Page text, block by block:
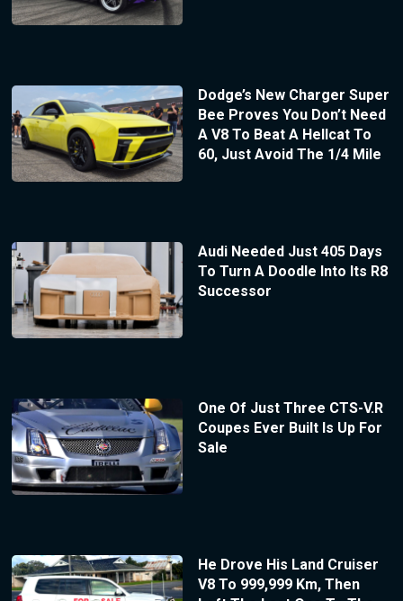
Dodge’s New Charger Super
Bee Proves You Don’t Need
A V8 To Beat A Hellcat To
60, Just Avoid The 1/4 Mile
Audi Needed Just 405 Days
To Turn A Doodle Into Its R8
Successor
One Of Just Three CTS-V.R
Coupes Ever Built Is Up For
Sale
He Drove His Land Cruiser
V8 To 999,999 Km, Then